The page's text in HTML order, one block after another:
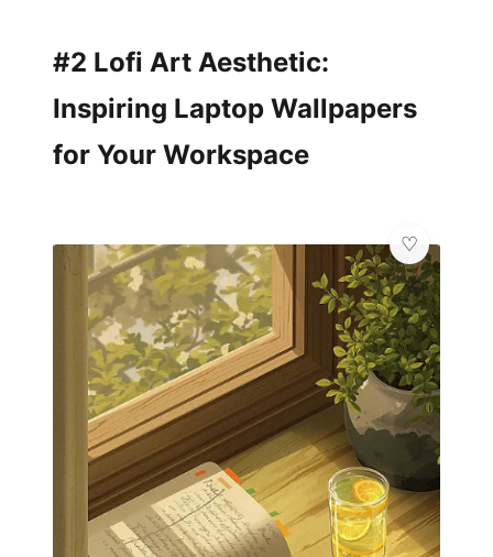
#2 Lofi Art Aesthetic:
Inspiring Laptop Wallpapers
for Your Workspace
💎